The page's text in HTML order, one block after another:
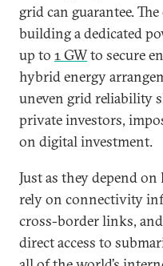
grid can guarantee.
building a dedicated
up to 1 GWto secure
hybrid energy
uneven grid reliability
private investors,
on digital investment.
Just as they depend
rely on connectivity
cross-border links,
direct access to